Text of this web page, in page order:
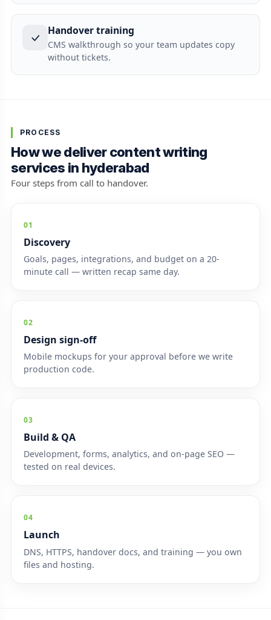
Handover training
CMS walkthrough so your team updates copy
without tickets.
PROCESS
How we deliver content writing
services in hyderabad
Four steps from call to handover.
01
Discovery
Goals, pages, integrations, and budget on a 20-
minute call — written recap same day.
02
Design sign-off
Mobile mockups for your approval before we write
production code.
03
Build & QA
Development, forms, analytics, and on-page SEO —
tested on real devices.
04
Launch
DNS, HTTPS, handover docs, and training — you own
files and hosting.